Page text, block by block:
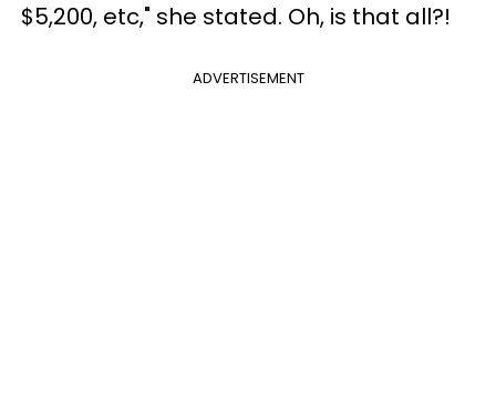
$5,200, etc," she stated. Oh, is that all?!
ADVERTISEMENT